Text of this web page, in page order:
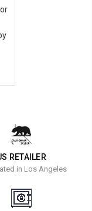
RETAILER
in Los Angeles